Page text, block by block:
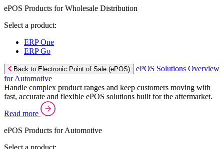
ePOS Products for Wholesale Distribution
Select a product:
ERP One
ERP Go
Back to Electronic Point of Sale (ePOS)
ePOS Solutions Overview
for Automotive
Handle complex product ranges and keep customers moving with
fast, accurate and flexible ePOS solutions built for the aftermarket.
Read more
ePOS Products for Automotive
Select a product: